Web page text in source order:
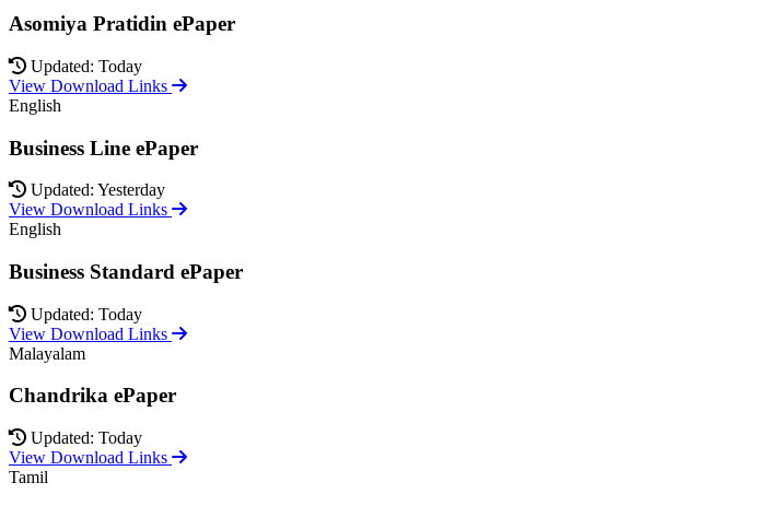
Asomiya Pratidin ePaper
Updated: Today
View Download Links
English
Business Line ePaper
Updated: Yesterday
View Download Links
English
Business Standard ePaper
Updated: Today
View Download Links
Malayalam
Chandrika ePaper
Updated: Today
View Download Links
Tamil